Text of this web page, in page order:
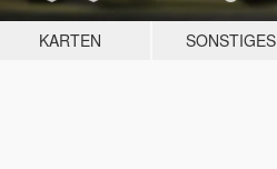
KARTEN SONSTIGES